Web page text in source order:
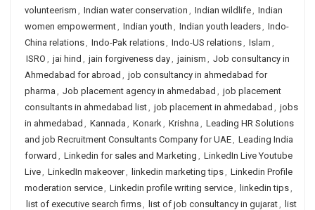
volunteerism , Indian water conservation , Indian wildlife, Indian
women empowerment, Indian youth , Indian youth leaders, Indo-
China relations, Indo-Pak relations, Indo-US relations, Islam ,
ISRO , jai hind , jain forgiveness day, jainism , Job consultancy in
Ahmedabad for abroad , job consultancy in ahmedabad for
pharma , Job placement agency in ahmedabad , job placement
consultants in ahmedabad list, job placement in ahmedabad , jobs
in ahmedabad , Kannada , Konark, Krishna , Leading HR Solutions
and job Recruitment Consultants Company for UAE, Leading India
forward , Linkedin for sales and Marketing , LinkedIn Live Youtube
Live, LinkedIn makeover, linkedin marketing tips, Linkedin Profile
moderation service, Linkedin profile writing service, linkedin tips,
list of executive search firms, list of job consultancy in gujarat, list